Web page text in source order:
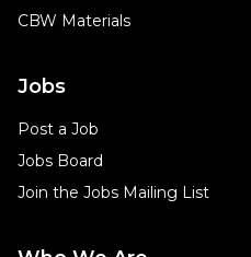
CBW Materials
Jobs
Post a Job
Jobs Board
Join the Jobs Mailing List